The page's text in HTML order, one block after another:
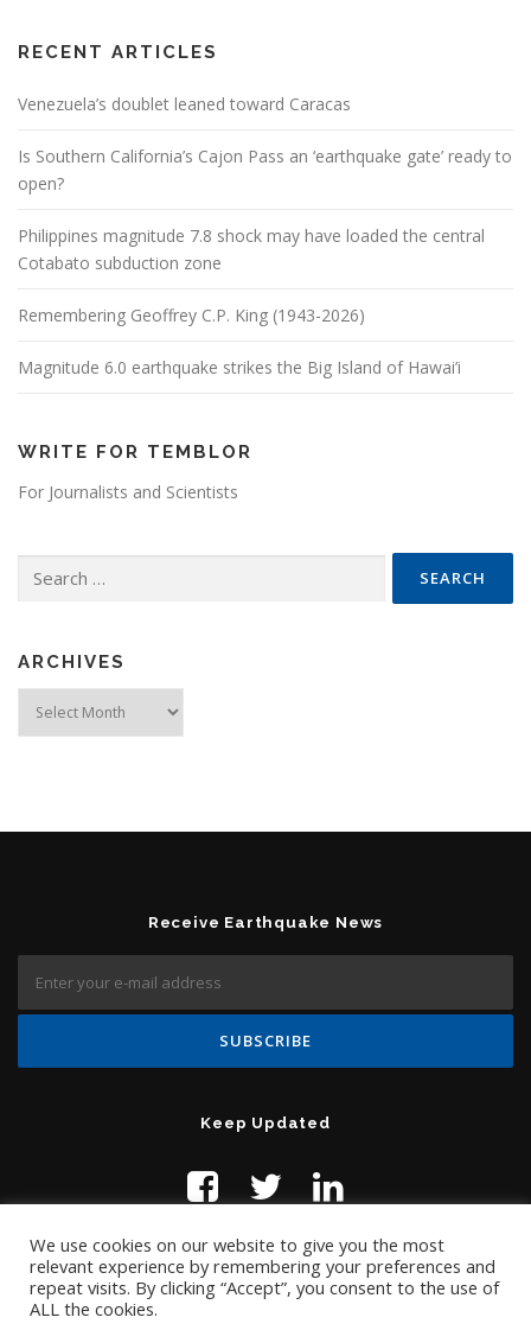
RECENT ARTICLES
Venezuela’s doublet leaned toward Caracas
Is Southern California’s Cajon Pass an ‘earthquake gate’ ready to
open?
Philippines magnitude 7.8 shock may have loaded the central
Cotabato subduction zone
Remembering Geoffrey C.P. King (1943-2026)
Magnitude 6.0 earthquake strikes the Big Island of Hawai’i
WRITE FOR TEMBLOR
For Journalists and Scientists
ARCHIVES
Receive Earthquake News
Keep Updated
We use cookies on our website to give you the most
relevant experience by remembering your preferences and
repeat visits. By clicking “Accept”, you consent to the use of
ALL the cookies.